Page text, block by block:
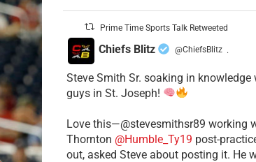
Prime Time Sports Talk Retweeted
Chiefs Blitz @ChiefsBlitz ·
Steve Smith Sr. soaking in knowledge
guys in St. Joseph!
Love this—@stevesmithsr89 working
Thornton @Humble_Ty19 post-
out, asked Steve about posting it. He